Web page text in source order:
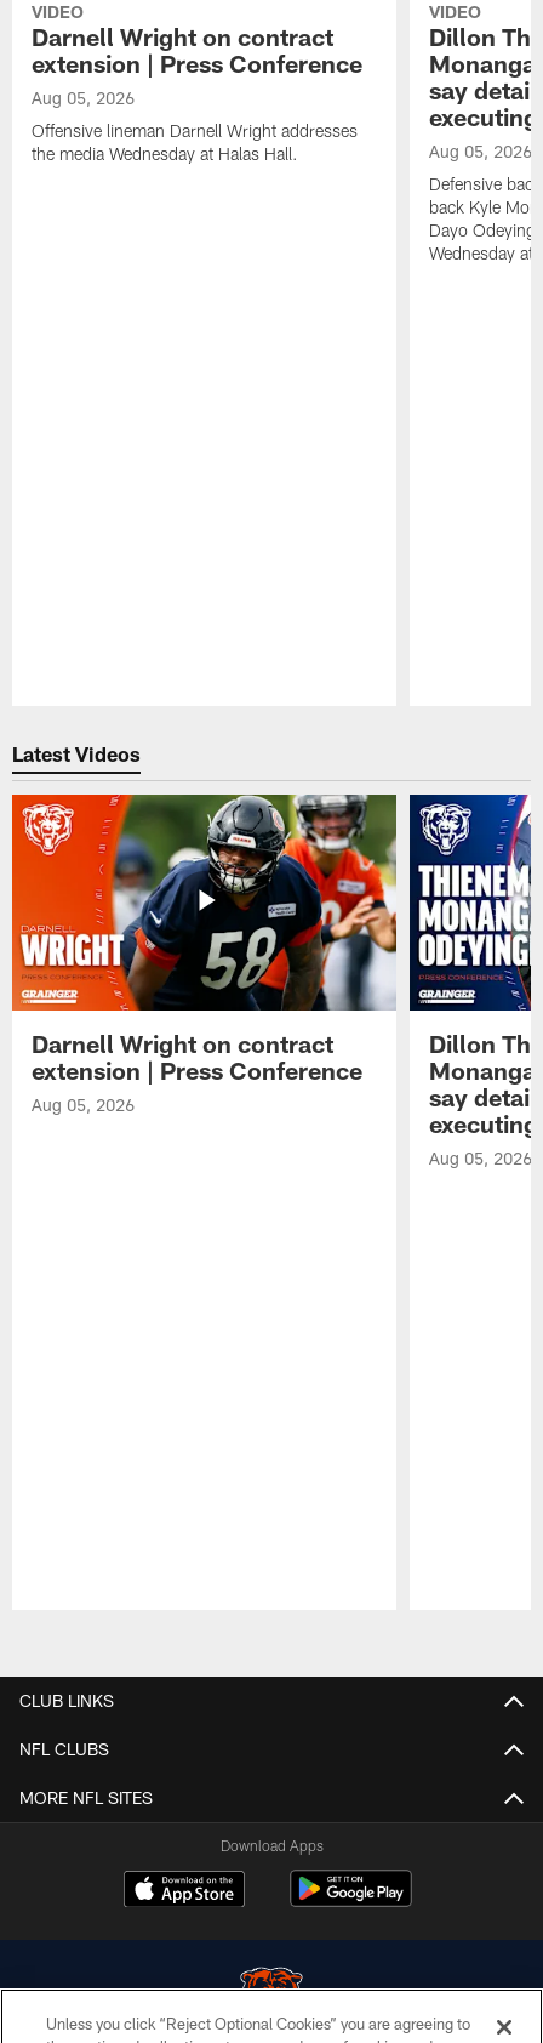
VIDEO
Darnell Wright on contract
extension | Press Conference
Aug 05, 2026
Offensive lineman Darnell Wright addresses
the media Wednesday at Halas Hall.
VIDEO
Dillon
say
Aug 05, 2026
Defensive
back Kyle
Dayo
Wednesday at
Latest Videos
Darnell Wright on contract
extension | Press Conference
Aug 05, 2026
Dillon
say
Aug 05, 2026
CLUB LINKS
NFL CLUBS
MORE NFL SITES
Download Apps
Unless you click “Reject Optional Cookies” you are agreeing to